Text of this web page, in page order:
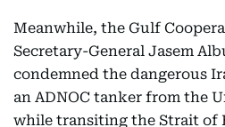
Meanwhile, the Gulf
Secretary-General Jasem
condemned the dangerous
an ADNOC tanker from the
while transiting the Strait of